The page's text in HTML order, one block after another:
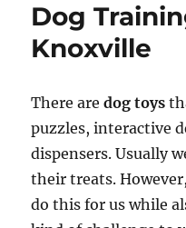
Dog
Knoxville
There aredog toys
puzzles, interactive
dispensers. Usually
their treats.
do this for us while